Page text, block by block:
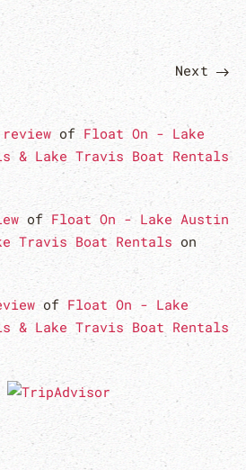
Next
review of Float On - Lake
& Lake Travis Boat Rentals
of Float On - Lake Austin
Travis Boat Rentals on
of Float On - Lake
& Lake Travis Boat Rentals